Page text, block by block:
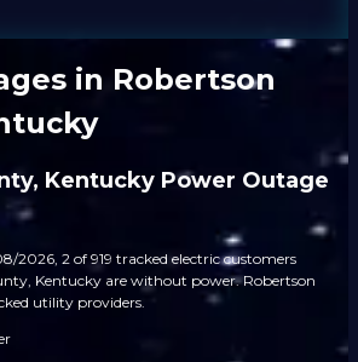
in Robertson
Kentucky Power Outage
2026, 2 of 919 tracked electric customers
Kentucky are without power. Robertson
utility providers.